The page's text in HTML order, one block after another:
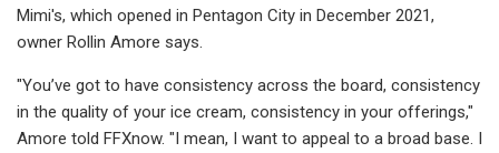
Mimi's, which opened in Pentagon City in December 2021,
owner Rollin Amore says.
"You’ve got to have consistency across the board, consistency
in the quality of your ice cream, consistency in your offerings,"
Amore told FFXnow. "I mean, I want to appeal to a broad base. I